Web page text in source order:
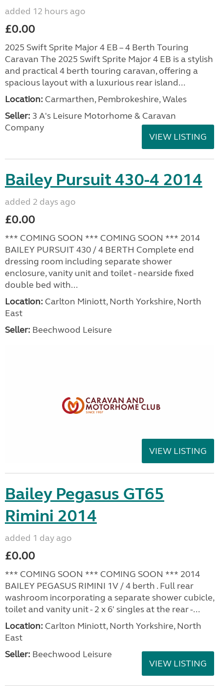
added 12 hours ago
£0.00
2025 Swift Sprite Major 4 EB – 4 Berth Touring
Caravan The 2025 Swift Sprite Major 4 EB is a stylish
and practical 4 berth touring caravan, offering a
spacious layout with a luxurious rear island...
Location: Carmarthen, Pembrokeshire, Wales
Seller: 3 A's Leisure Motorhome & Caravan
Company
VIEW LISTING
Bailey Pursuit 430-4 2014
added 2 days ago
£0.00
*** COMING SOON *** COMING SOON *** 2014
BAILEY PURSUIT 430 / 4 BERTH Complete end
dressing room including separate shower
enclosure, vanity unit and toilet - nearside fixed
double bed with...
Location: Carlton Miniott, North Yorkshire, North
East
Seller: Beechwood Leisure
VIEW LISTING
Bailey Pegasus GT65
Rimini 2014
added 1 day ago
£0.00
*** COMING SOON *** COMING SOON *** 2014
BAILEY PEGASUS RIMINI 1V / 4 berth . Full rear
washroom incorporating a separate shower cubicle,
toilet and vanity unit - 2 x 6' singles at the rear -...
Location: Carlton Miniott, North Yorkshire, North
East
Seller: Beechwood Leisure
VIEW LISTING